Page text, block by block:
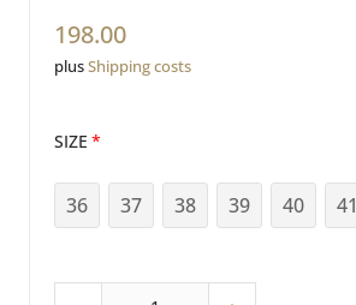
198.00
plusShipping costs
SIZE
36 37 38 39 40 41